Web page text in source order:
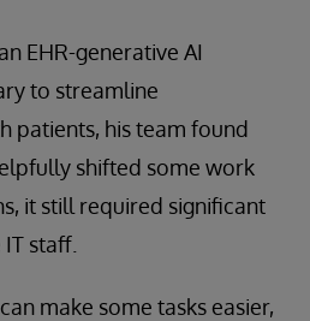
EHR-generative AI
to streamline
patients, his team found
shifted some work
it still required significant
staff.
make some tasks easier,